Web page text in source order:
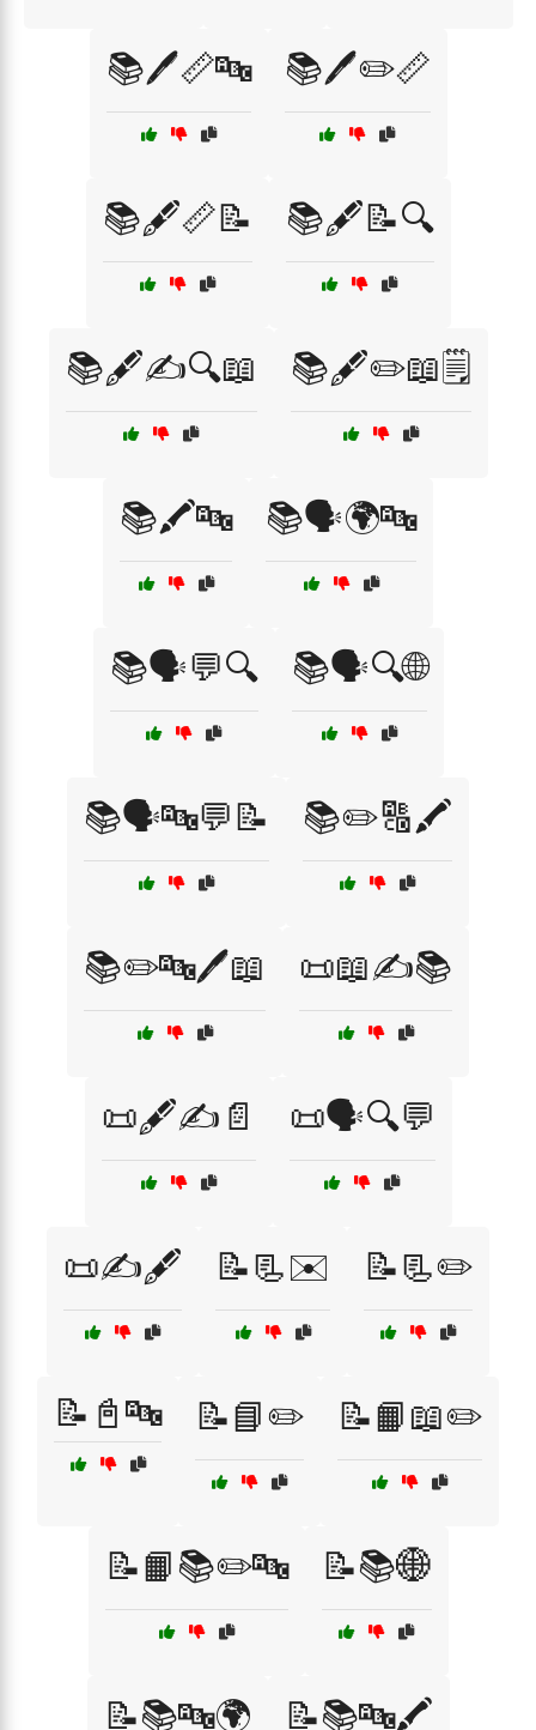
📚🖊️📏🔤 📚🖊️✏️📏
📚🖋️📏📝 📚🖋️📝🔍
📚🖋️✍️🔍📖 📚🖋️✏️📖🗒️
📚🖍️🔤 📚🗣️🌍🔤
📚🗣️💬🔍 📚🗣️🔍🌐
📚🗣️🔤💬📝 📚✏️🔠🖍️
📚✏️🔤🖊️📖 📜📖✍️📚
📜🖋️✍️📄 📜🗣️🔍💬
📜✍️🖋️ 📝📃✉️ 📝📃✏️
📝📓🔤 📝📘✏️ 📝📙📖✏️
📝📙📚✏️🔤 📝📚🌐
📝📚🔤🌍 📝📚🔤🖍️